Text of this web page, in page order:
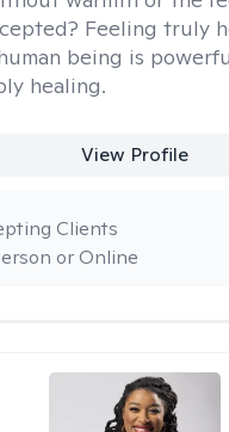
Feeling truly
being is
healing.
View Profile
or Online
Clients